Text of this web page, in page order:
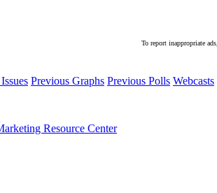
To report inappropriate ads,
Previous Graphs Previous Polls Webcasts
Resource Center